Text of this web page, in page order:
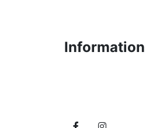
Information